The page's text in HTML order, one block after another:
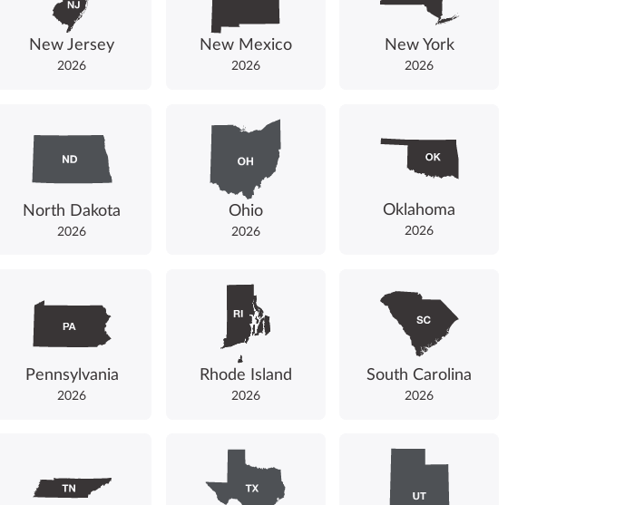
New Jersey
2026
New Mexico
2026
New York
2026
North Dakota
2026
Ohio
2026
Oklahoma
2026
Pennsylvania
2026
Rhode Island
2026
South Carolina
2026